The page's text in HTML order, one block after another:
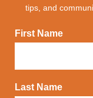
tips, and
First Name
Last Name